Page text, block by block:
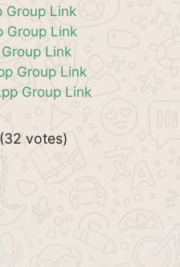
Group Link
Group Link
Link
Group Link
Group Link
votes)